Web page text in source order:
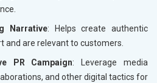
Narrative: Helps create authentic
and are relevant to customers.
PR Campaign: Leverage media
and other digital tactics for